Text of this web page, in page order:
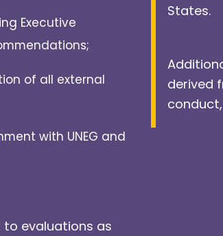
Executive
of all external
with UNEG and
to evaluations as
States.
derived